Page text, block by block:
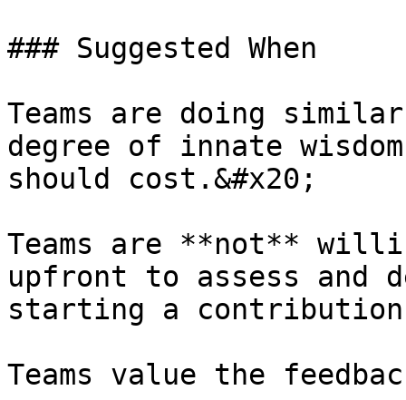
### Suggested When
Teams are doing
degree of innate
should cost.&#x20;
Teams are **not**
upfront to assess and
starting a contribution
Teams value the